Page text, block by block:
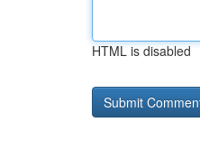
HTML is disabled